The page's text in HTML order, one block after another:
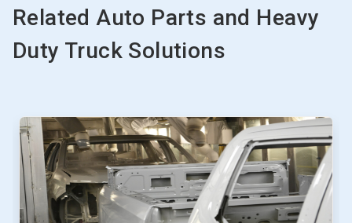
Related Auto Parts and Heavy
Duty Truck Solutions